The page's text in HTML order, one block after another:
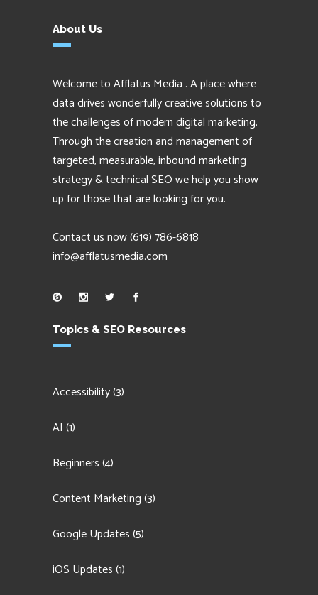
About Us
Welcome to Afflatus Media . A place where
data drives wonderfully creative solutions to
the challenges of modern digital marketing.
Through the creation and management of
targeted, measurable, inbound marketing
strategy & technical SEO we help you show
up for those that are looking for you.
Contact us now(619) 786-6818
info@afflatusmedia.com
Topics & SEO Resources
Accessibility(3)
AI (1)
Beginners(4)
Content Marketing(3)
Google Updates(5)
iOS Updates(1)